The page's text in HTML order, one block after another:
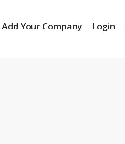
Add Your Company Login